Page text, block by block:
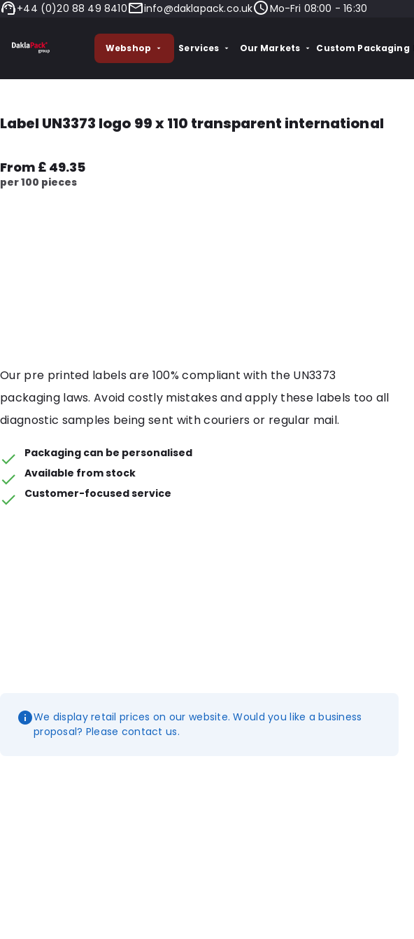
+44 (0)20 88 49 8410 info@daklapack.co.uk Mo-Fri 08:00 - 16:30
Webshop Services Our Markets Custom Packaging
Label UN3373 logo 99 x 110 transparent international
From £ 49.35
per 100 pieces
Our pre printed labels are 100% compliant with the UN3373
packaging laws. Avoid costly mistakes and apply these labels too all
diagnostic samples being sent with couriers or regular mail.
Packaging can be personalised
Available from stock
Customer-focused service
We display retail prices on our website. Would you like a business
proposal? Please contact us.